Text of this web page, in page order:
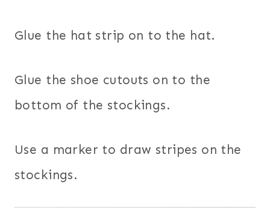
Glue the hat strip on to the hat.
Glue the shoe cutouts on to the
bottom of the stockings.
Use a marker to draw stripes on the
stockings.